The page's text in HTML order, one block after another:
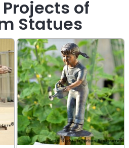
of
Statues